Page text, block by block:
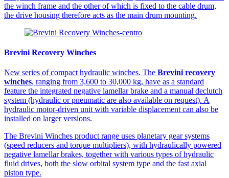
the winch frame and the other of which is fixed to the cable drum,
the drive housing therefore acts as the main drum mounting.
Brevini Recovery Winches
New series of compact hydraulic winches. The Brevini recovery
winches, ranging from 3,600 to 30,000 kg, have as a standard
feature the integrated negative lamellar brake and a manual declutch
system (hydraulic or pneumatic are also available on request). A
hydraulic motor-driven unit with variable displacement can also be
installed on larger versions.
The Brevini Winches product range uses planetary gear systems
(speed reducers and torque multipliers), with hydraulically powered
negative lamellar brakes, together with various types of hydraulic
fluid drives, both the slow orbital system type and the fast axial
piston type.